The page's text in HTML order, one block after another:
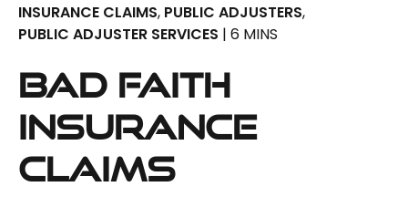
INSURANCE CLAIMS, PUBLIC ADJUSTERS,
PUBLIC ADJUSTER SERVICES | 6 MINS
Bad Faith
Insurance
Claims